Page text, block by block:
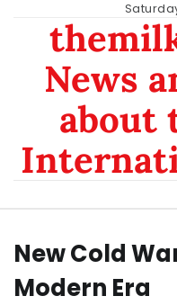
content
News
about
New Cold
Modern Era